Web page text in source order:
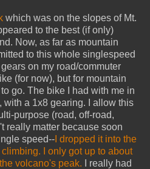
which was on the slopes of Mt.
to the best (if only)
Now, as far as mountain
to this whole singlespeed
on my road/commuter
(for now), but for mountain
go. The bike I had with me in
with a 1x8 gearing. I allow this
purpose (road, off-road,
really matter because soon
speed-- I dropped it into the
I only got up to about
volcano's peak. I really had